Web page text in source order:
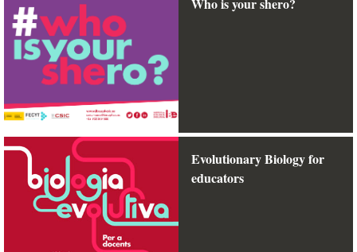
Who is your shero?
Evolutionary Biology for
educators